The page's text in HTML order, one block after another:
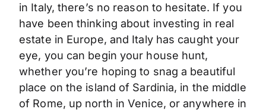
in Italy, there’s no reason to hesitate. If you
have been thinking about investing in real
estate in Europe, and Italy has caught your
eye, you can begin your house hunt,
whether you’re hoping to snag a beautiful
place on the island of Sardinia, in the middle
of Rome, up north in Venice, or anywhere in